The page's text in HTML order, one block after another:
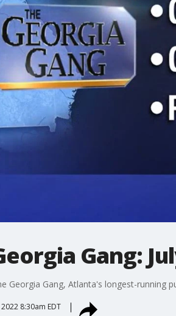
Gang:
Georgia Gang, Atlanta's longest-running
2022 8:30am EDT